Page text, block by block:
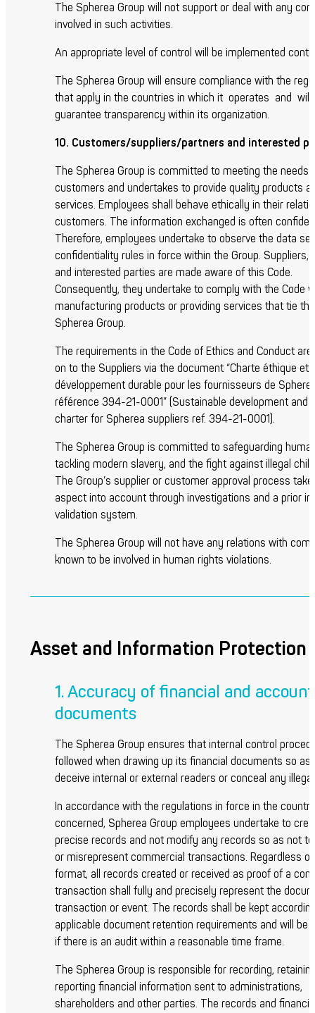
The Spherea Group will not support or deal with any
involved in such activities.
An appropriate level of control will be implemented
The Spherea Group will ensure compliance with the
that apply in the countries in which it operates and will
guarantee transparency within its organization.
10. Customers/suppliers/partners and interested
The Spherea Group is committed to meeting the needs
customers and undertakes to provide quality products
services. Employees shall behave ethically in their
customers. The information exchanged is often
Therefore, employees undertake to observe the data
confidentiality rules in force within the Group. Suppliers,
and interested parties are made aware of this Code.
Consequently, they undertake to comply with the Code
manufacturing products or providing services that tie
Spherea Group.
The requirements in the Code of Ethics and Conduct
on to the Suppliers via the document “Charte éthique et
développement durable pour les fournisseurs de
référence 394-21-0001” (Sustainable development and
charter for Spherea suppliers ref. 394-21-0001).
The Spherea Group is committed to safeguarding
tackling modern slavery, and the fight against illegal
The Group’s supplier or customer approval process
aspect into account through investigations and a prior
validation system.
The Spherea Group will not have any relations with
known to be involved in human rights violations.
Asset and Information Protection
1. Accuracy of financial and
documents
The Spherea Group ensures that internal control
followed when drawing up its financial documents so as
deceive internal or external readers or conceal any
In accordance with the regulations in force in the country
concerned, Spherea Group employees undertake to
precise records and not modify any records so as not
or misrepresent commercial transactions. Regardless
format, all records created or received as proof of a
transaction shall fully and precisely represent the
transaction or event. The records shall be kept
applicable document retention requirements and will be
if there is an audit within a reasonable time frame.
The Spherea Group is responsible for recording,
reporting financial information sent to administrations,
shareholders and other parties. The records and